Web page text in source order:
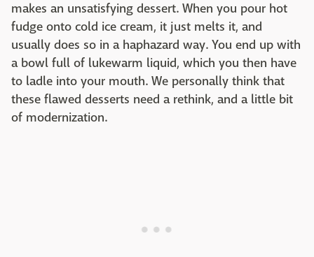
makes an unsatisfying dessert. When you pour hot
fudge onto cold ice cream, it just melts it, and
usually does so in a haphazard way. You end up with
a bowl full of lukewarm liquid, which you then have
to ladle into your mouth. We personally think that
these flawed desserts need a rethink, and a little bit
of modernization.